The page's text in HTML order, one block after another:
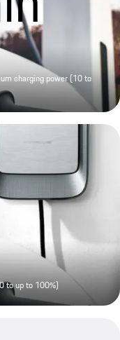
charging power (10 to
to up to 100%)